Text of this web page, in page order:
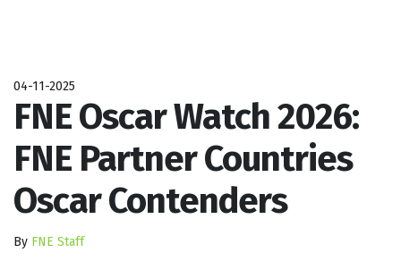
04-11-2025
FNE Oscar Watch 2026:
FNE Partner Countries
Oscar Contenders
By FNE Staff